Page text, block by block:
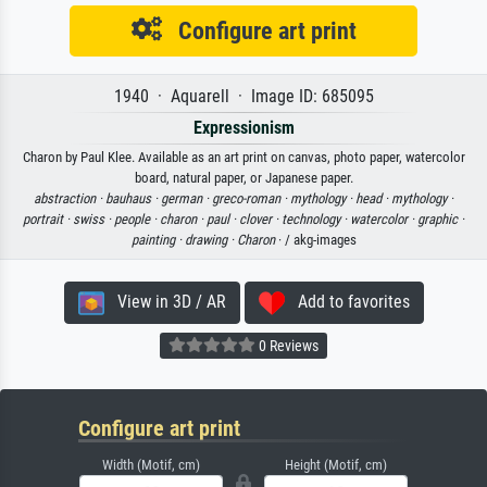
Configure art print
1940 · Aquarell · Image ID: 685095
Expressionism
Charon by Paul Klee. Available as an art print on canvas, photo paper, watercolor
board, natural paper, or Japanese paper.
abstraction · bauhaus · german · greco-roman · mythology · head · mythology ·
portrait · swiss · people · charon · paul · clover · technology · watercolor · graphic ·
painting · drawing · Charon· / akg-images
View in 3D / AR Add to favorites
0 Reviews
Configure art print
Width (Motif, cm) Height (Motif, cm)